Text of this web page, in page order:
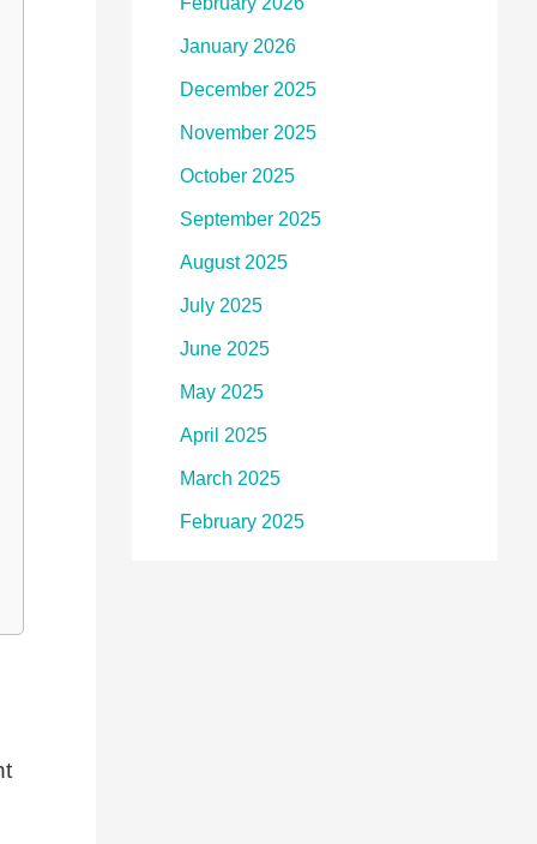
January 2026
December 2025
November 2025
October 2025
September 2025
August 2025
July 2025
June 2025
May 2025
April 2025
March 2025
February 2025